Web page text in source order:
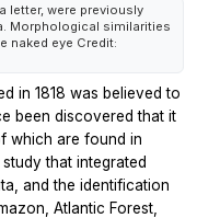
letter, were previously
Morphological similarities
naked eye Credit:
in 1818 was believed to
been discovered that it
which are found in
that integrated
and the identification
Atlantic Forest,